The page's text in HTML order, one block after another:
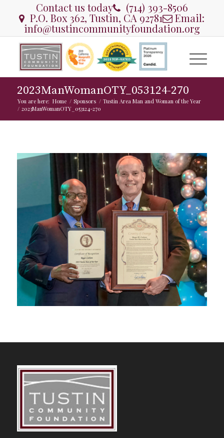
Contact us today (714) 393-8506
P.O. Box 362, Tustin, CA 92781 Email:
info@tustincommunityfoundation.org
2023ManWomanOTY_053124-270
You are here: Home / Sponsors / Tustin Area Man and Woman of the Year
/ 2023ManWomanOTY_053124-270